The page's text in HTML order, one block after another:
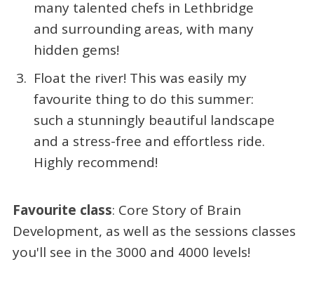
many talented chefs in Lethbridge
and surrounding areas, with many
hidden gems!
Float the river! This was easily my
favourite thing to do this summer:
such a stunningly beautiful landscape
and a stress-free and effortless ride.
Highly recommend!
Favourite class: Core Story of Brain
Development, as well as the sessions classes
you'll see in the 3000 and 4000 levels!